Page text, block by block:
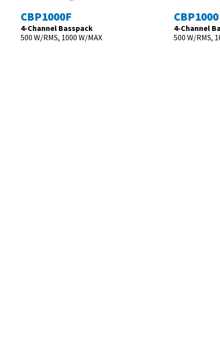
CBP1000F
4-Channel Basspack
500 W/RMS, 1000 W/MAX
CBP1000
4-Channel
500 W/RMS,